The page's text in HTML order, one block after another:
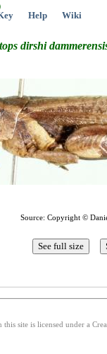
Help Wiki
dirshi
Source: Copyright ©
site is licensed under a